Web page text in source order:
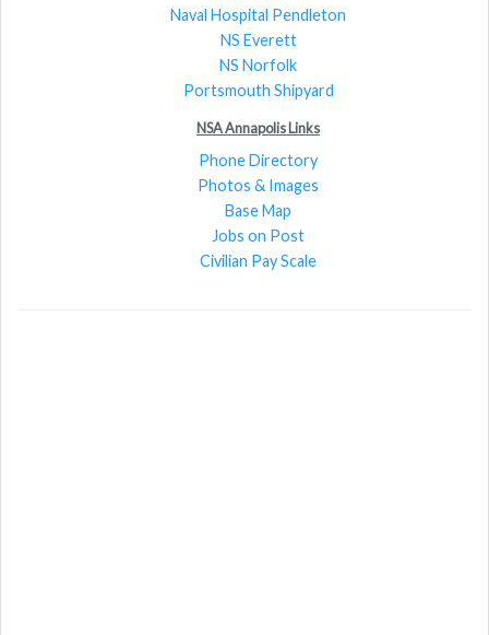
Naval Hospital Pendleton
NS Everett
NS Norfolk
Portsmouth Shipyard
NSA Annapolis Links
Phone Directory
Photos & Images
Base Map
Jobs on Post
Civilian Pay Scale